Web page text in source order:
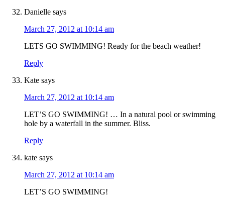
Danielle says
March 27, 2012 at 10:14 am
LETS GO SWIMMING! Ready for the beach weather!
Reply
Kate says
March 27, 2012 at 10:14 am
LET’S GO SWIMMING! … In a natural pool or swimming
hole by a waterfall in the summer. Bliss.
Reply
kate says
March 27, 2012 at 10:14 am
LET’S GO SWIMMING!